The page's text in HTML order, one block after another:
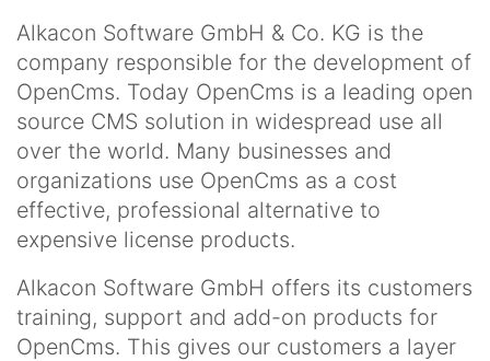
Alkacon Software GmbH & Co. KG is the
company responsible for the development of
OpenCms. Today OpenCms is a leading open
source CMS solution in widespread use all
over the world. Many businesses and
organizations use OpenCms as a cost
effective, professional alternative to
expensive license products.
Alkacon Software GmbH offers its customers
training, support and add-on products for
OpenCms. This gives our customers a layer